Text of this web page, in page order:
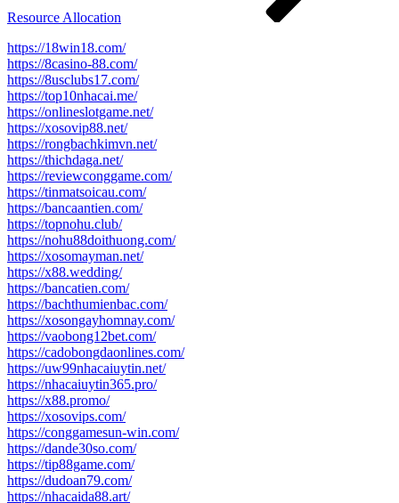
Resource Allocation
https://18win18.com/
https://8casino-88.com/
https://8usclubs17.com/
https://top10nhacai.me/
https://onlineslotgame.net/
https://xosovip88.net/
https://rongbachkimvn.net/
https://thichdaga.net/
https://reviewconggame.com/
https://tinmatsoicau.com/
https://bancaantien.com/
https://topnohu.club/
https://nohu88doithuong.com/
https://xosomayman.net/
https://x88.wedding/
https://bancatien.com/
https://bachthumienbac.com/
https://xosongayhomnay.com/
https://vaobong12bet.com/
https://cadobongdaonlines.com/
https://uw99nhacaiuytin.net/
https://nhacaiuytin365.pro/
https://x88.promo/
https://xosovips.com/
https://conggamesun-win.com/
https://dande30so.com/
https://tip88game.com/
https://dudoan79.com/
https://nhacaida88.art/